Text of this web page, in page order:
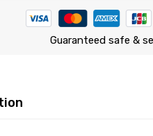
Guaranteed safe &